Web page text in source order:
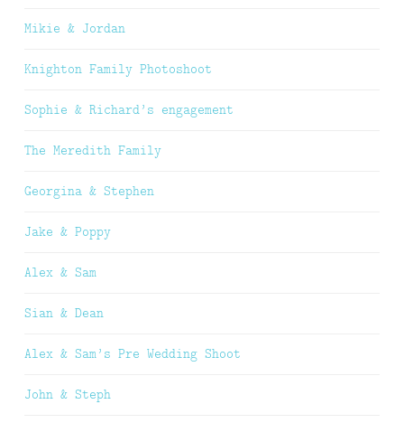
Mikie & Jordan
Knighton Family Photoshoot
Sophie & Richard’s engagement
The Meredith Family
Georgina & Stephen
Jake & Poppy
Alex & Sam
Sian & Dean
Alex & Sam’s Pre Wedding Shoot
John & Steph